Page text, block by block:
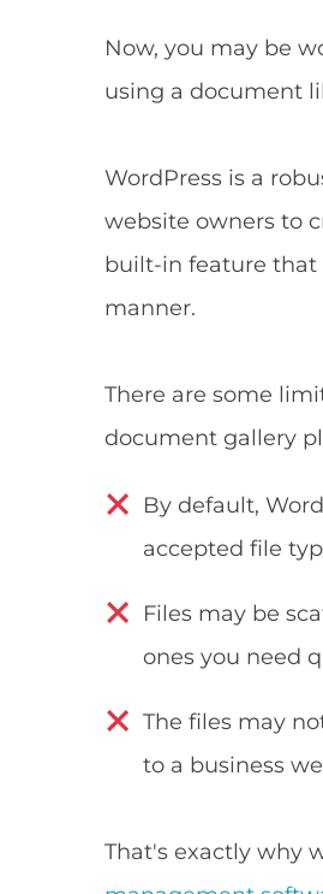
Now, you may be
using a document
WordPress is a
website owners to
built-in feature that
manner.
There are some
document gallery
By default,
accepted file
Files may be
ones you need
The files may
to a business
That's exactly why